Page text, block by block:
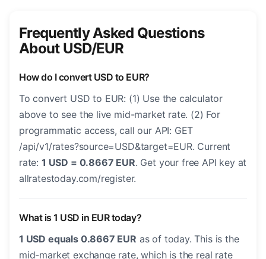
Frequently Asked Questions
About USD/EUR
How do I convert USD to EUR?
To convert USD to EUR: (1) Use the calculator
above to see the live mid-market rate. (2) For
programmatic access, call our API: GET
/api/v1/rates?source=USD&target=EUR. Current
rate: 1 USD = 0.8667 EUR. Get your free API key at
allratestoday.com/register.
What is 1 USD in EUR today?
1 USD equals 0.8667 EUR as of today. This is the
mid-market exchange rate, which is the real rate